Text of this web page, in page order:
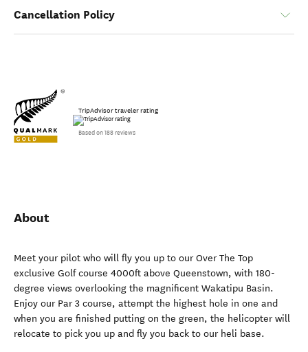
Cancellation Policy
TripAdvisor traveler rating
Based on 188 reviews
About
Meet your pilot who will fly you up to our Over The Top
exclusive Golf course 4000ft above Queenstown, with 180-
degree views overlooking the magnificent Wakatipu Basin.
Enjoy our Par 3 course, attempt the highest hole in one and
when you are finished putting on the green, the helicopter will
relocate to pick you up and fly you back to our heli base.